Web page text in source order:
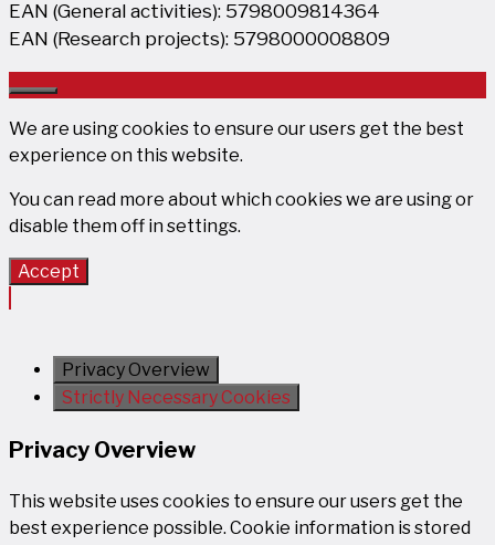
EAN (General activities): 5798009814364
EAN (Research projects): 5798000008809
Close
We are using cookies to ensure our users get the best
experience on this website.
You can read more about which cookies we are using or
disable them off in settings.
Accept
Privacy Overview
Strictly Necessary Cookies
Privacy Overview
This website uses cookies to ensure our users get the
best experience possible. Cookie information is stored